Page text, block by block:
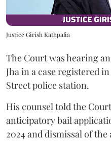
Justice Girish Kathpalia
The Court was hearing
Jha in a case registered
Street police station.
His counsel told the
anticipatory bail
2024 and dismissal of